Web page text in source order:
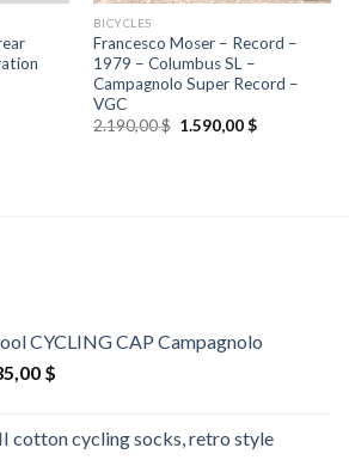
BICYCLES
Francesco Moser – Record –
1979 – Columbus SL –
Campagnolo Super Record –
VGC
2.190,00$ Original
1.590,00$Current
CYCLING CAP Campagnolo
$.
$Current
35,00 $.
cotton cycling socks, retro style